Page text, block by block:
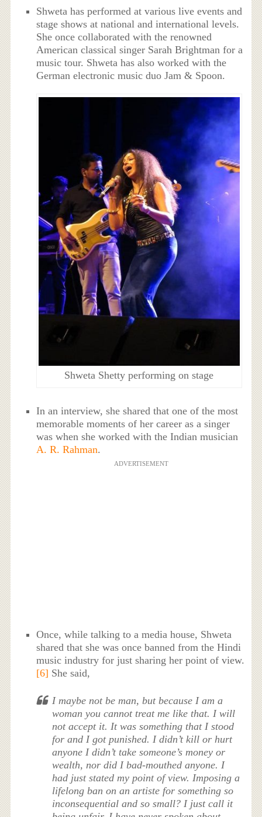
Shweta has performed at various live events and
stage shows at national and international levels.
She once collaborated with the renowned
American classical singer Sarah Brightman for a
music tour. Shweta has also worked with the
German electronic music duo Jam & Spoon.
Shweta Shetty performing on stage
In an interview, she shared that one of the most
memorable moments of her career as a singer
was when she worked with the Indian musician
A. R. Rahman.
ADVERTISEMENT
Once, while talking to a media house, Shweta
shared that she was once banned from the Hindi
music industry for just sharing her point of view.
[6] She said,
I maybe not be man, but because I am a
woman you cannot treat me like that. I will
not accept it. It was something that I stood
for and I got punished. I didn’t kill or hurt
anyone I didn’t take someone’s money or
wealth, nor did I bad-mouthed anyone. I
had just stated my point of view. Imposing a
lifelong ban on an artiste for something so
inconsequential and so small? I just call it